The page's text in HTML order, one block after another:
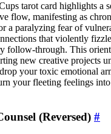
tarot card highlights a
flow, manifesting as
a paralyzing fear of
that violently
follow-through. This
new creative projects
your toxic emotional
your fleeting feelings into
(Reversed) #